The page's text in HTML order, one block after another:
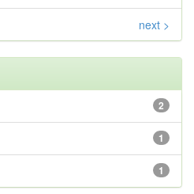
next >
2
1
1